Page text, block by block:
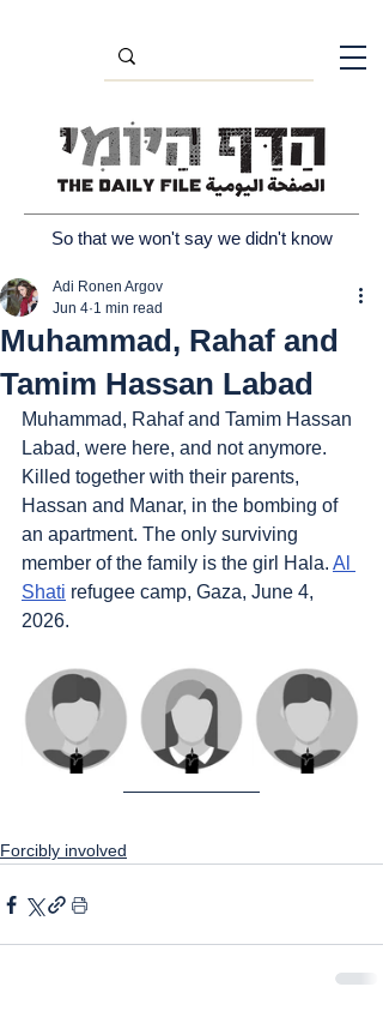
So that we won't say we didn't know
Muhammad, Rahaf and
Tamim Hassan Labad
Adi Ronen Argov
Jun 4 1 min read
Muhammad, Rahaf and Tamim Hassan
Labad, were here, and not anymore.
Killed together with their parents,
Hassan and Manar, in the bombing of
an apartment. The only surviving
member of the family is the girl Hala. Al
Shati refugee camp, Gaza, June 4,
2026.
Forcibly involved